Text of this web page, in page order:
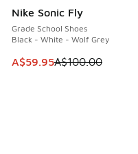
Nike Sonic Fly
Grade School Shoes
Black - White - Wolf Grey
This item is on sale.
A$59.95A$100.00